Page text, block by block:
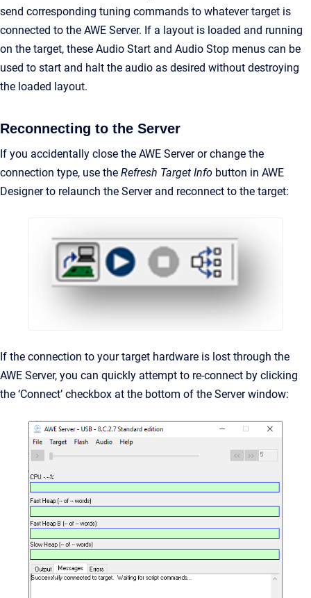
send corresponding tuning commands to whatever target is
connected to the AWE Server. If a layout is loaded and running
on the target, these Audio Start and Audio Stop menus can be
used to start and halt the audio as desired without destroying
the loaded layout.
Reconnecting to the Server
If you accidentally close the AWE Server or change the
connection type, use the Refresh Target Info button in AWE
Designer to relaunch the Server and reconnect to the target:
If the connection to your target hardware is lost through the
AWE Server, you can quickly attempt to re-connect by clicking
the ‘Connect’ checkbox at the bottom of the Server window: